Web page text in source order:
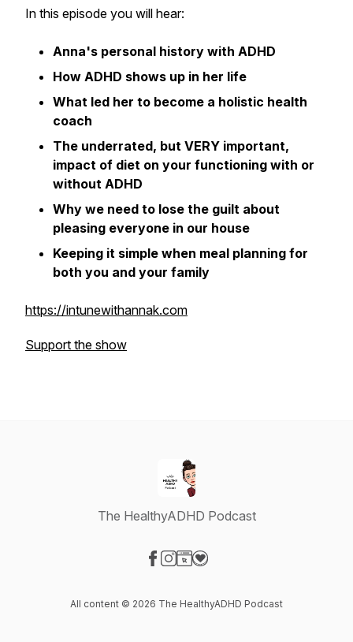
In this episode you will hear:
Anna's personal history with ADHD
How ADHD shows up in her life
What led her to become a holistic health
coach
The underrated, but VERY important,
impact of diet on your functioning with or
without ADHD
Why we need to lose the guilt about
pleasing everyone in our house
Keeping it simple when meal planning for
both you and your family
https://intunewithannak.com
Support the show
The HealthyADHD Podcast
All content © 2026 The HealthyADHD Podcast